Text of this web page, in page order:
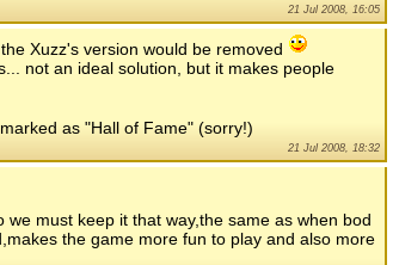
21 Jul 2008, 16:05
Xuzz's version would be removed
not an ideal solution, but it makes people
as "Hall of Fame" (sorry!)
21 Jul 2008, 18:32
must keep it that way,the same as when bod
the game more fun to play and also more